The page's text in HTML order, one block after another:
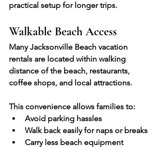
practical setup for longer trips.
Walkable Beach Access
Many Jacksonville Beach vacation
rentals are located within walking
distance of the beach, restaurants,
coffee shops, and local attractions.
This convenience allows families to:
Avoid parking hassles
Walk back easily for naps or breaks
Carry less beach equipment